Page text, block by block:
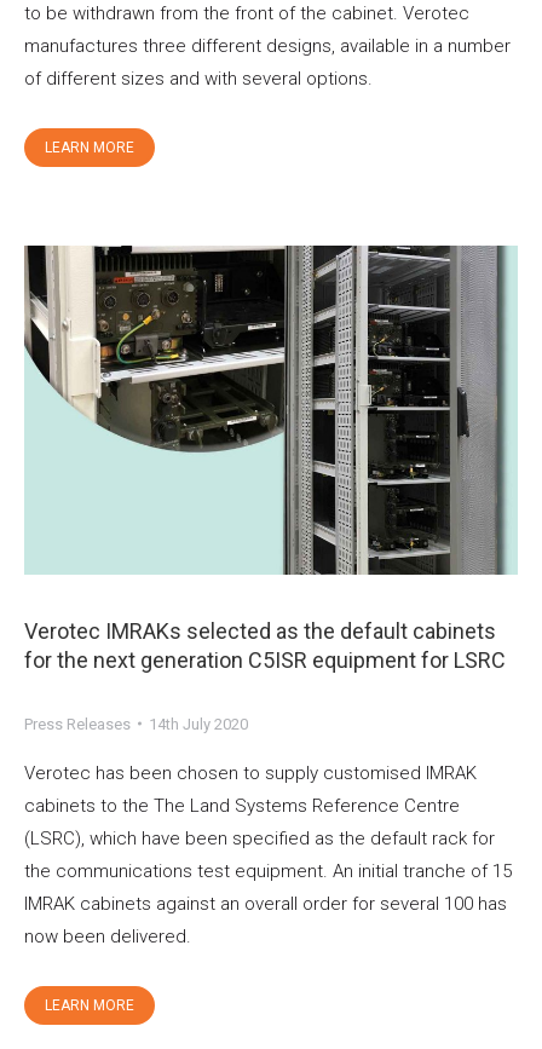
to be withdrawn from the front of the cabinet. Verotec
manufactures three different designs, available in a number
of different sizes and with several options.
LEARN MORE
Verotec IMRAKs selected as the default cabinets
for the next generation C5ISR equipment for LSRC
Press Releases 14th July 2020
Verotec has been chosen to supply customised IMRAK
cabinets to the The Land Systems Reference Centre
(LSRC), which have been specified as the default rack for
the communications test equipment. An initial tranche of 15
IMRAK cabinets against an overall order for several 100 has
now been delivered.
LEARN MORE